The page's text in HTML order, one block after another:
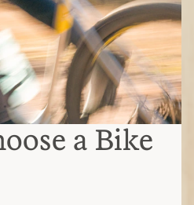
a Bike